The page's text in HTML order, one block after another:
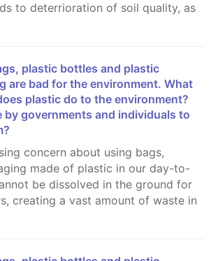
to deterrioration of soil quality, as
are bad for the environment. What
plastic do to the environment?
by governments and individuals to
made of plastic in our day-to-
be dissolved in the ground for
creating a vast amount of waste in